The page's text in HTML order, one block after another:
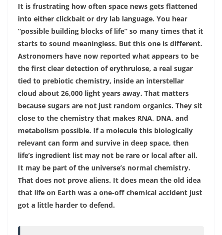
It is frustrating how often space news gets flattened
into either clickbait or dry lab language. You hear
“possible building blocks of life” so many times that it
starts to sound meaningless. But this one is different.
Astronomers have now reported what appears to be
the first clear detection of erythrulose, a real sugar
tied to prebiotic chemistry, inside an interstellar
cloud about 26,000 light years away. That matters
because sugars are not just random organics. They sit
close to the chemistry that makes RNA, DNA, and
metabolism possible. If a molecule this biologically
relevant can form and survive in deep space, then
life’s ingredient list may not be rare or local after all.
It may be part of the universe’s normal chemistry.
That does not prove aliens. It does mean the old idea
that life on Earth was a one-off chemical accident just
got a little harder to defend.